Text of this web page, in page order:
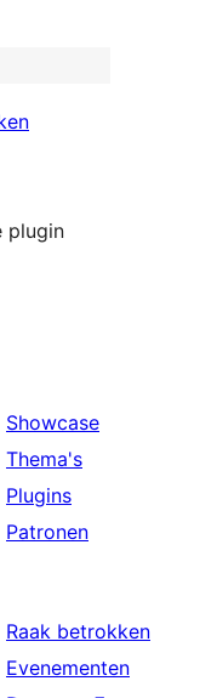
plugin
Showcase
Thema's
Plugins
Patronen
Raak betrokken
Evenementen